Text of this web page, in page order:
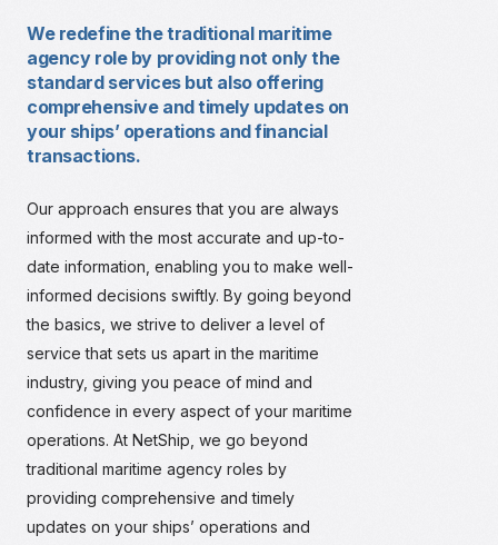
We redefine the traditional maritime
agency role by providing not only the
standard services but also offering
comprehensive and timely updates on
your ships’ operations and financial
transactions.
Our approach ensures that you are always
informed with the most accurate and up-to-
date information, enabling you to make well-
informed decisions swiftly. By going beyond
the basics, we strive to deliver a level of
service that sets us apart in the maritime
industry, giving you peace of mind and
confidence in every aspect of your maritime
operations. At NetShip, we go beyond
traditional maritime agency roles by
providing comprehensive and timely
updates on your ships’ operations and